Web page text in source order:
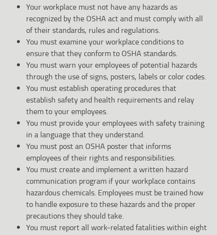
Your workplace must not have any hazards as
recognized by the OSHA act and must comply with all
of their standards, rules and regulations.
You must examine your workplace conditions to
ensure that they conform to OSHA standards.
You must warn your employees of potential hazards
through the use of signs, posters, labels or color codes.
You must establish operating procedures that
establish safety and health requirements and relay
them to your employees.
You must provide your employees with safety training
in a language that they understand.
You must post an OSHA poster that informs
employees of their rights and responsibilities.
You must create and implement a written hazard
communication program if your workplace contains
hazardous chemicals. Employees must be trained how
to handle exposure to these hazards and the proper
precautions they should take.
You must report all work-related fatalities within eight